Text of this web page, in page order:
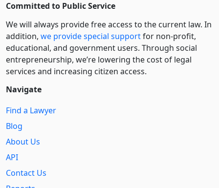
Committed to Public Service
We will always provide free access to the current law. In
addition, we provide special supportfor non-profit,
educational, and government users. Through social
entre­pre­neurship, we’re lowering the cost of legal
services and increasing citizen access.
Navigate
Find a Lawyer
Blog
About Us
API
Contact Us